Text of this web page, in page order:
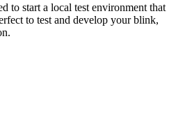
to start a local test environment that
to test and develop your blink,